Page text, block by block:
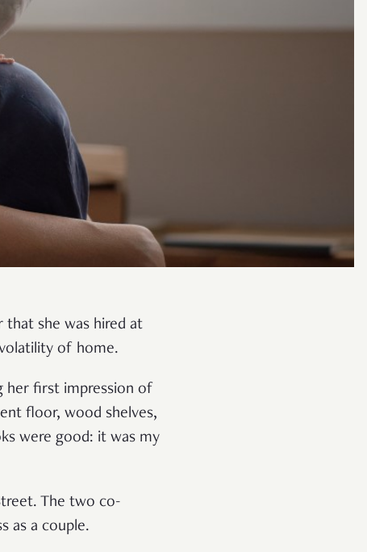
that she was hired at
of home.
her first impression of
floor, wood shelves,
were good: it was my
The two co-
as a couple.